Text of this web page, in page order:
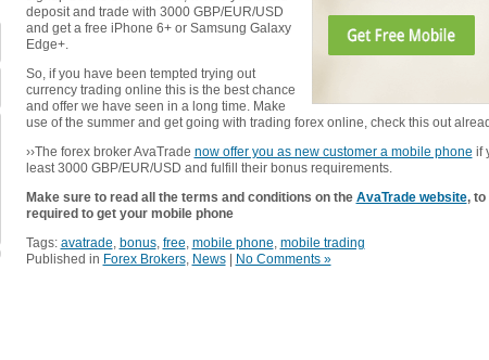
deposit and trade with 3000 GBP/EUR/USD
and get a free iPhone 6+ or Samsung Galaxy
Edge+.
So, if you have been tempted trying out
currency trading online this is the best chance
and offer we have seen in a long time. Make
use of the summer and get going with trading forex online, check this out
››The forex broker AvaTrade now offer you as new customer a mobile phone if
least 3000 GBP/EUR/USD and fulfill their bonus requirements.
Make sure to read all the terms and conditions on the AvaTrade website, to
required to get your mobile phone
Tags: avatrade, bonus, free, mobile phone, mobile trading
Published in Forex Brokers, News| No Comments »